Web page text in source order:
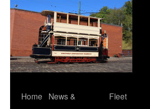
Skip
Home
News &
Fleet